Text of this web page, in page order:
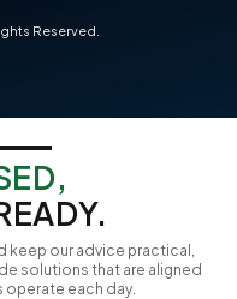
Reserved.
keep our advice practical,
solutions that are aligned
operate each day.